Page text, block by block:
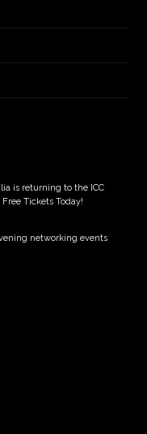
is returning to the ICC
Tickets Today!
networking events